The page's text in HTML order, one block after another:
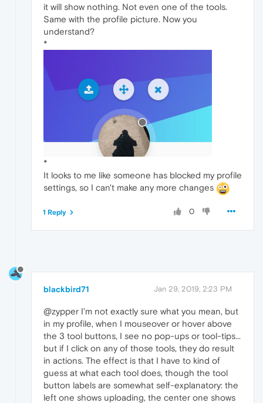
it will show nothing. Not even one of the tools.
Same with the profile picture. Now you
understand?
*
*
It looks to me like someone has blocked my profile
settings, so I can't make any more changes
0
1 Reply
blackbird71 Jan 29, 2019, 2:23 PM
@zypper I'm not exactly sure what you mean, but
in my profile, when I mouseover or hover above
the 3 tool buttons, I see no pop-ups or tool-tips...
but if I click on any of those tools, they do result
in actions. The effect is that I have to kind of
guess at what each tool does, though the tool
button labels are somewhat self-explanatory: the
left one shows uploading, the center one shows